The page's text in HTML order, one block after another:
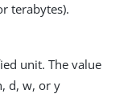
terabytes).
unit. The value
d, w, or y